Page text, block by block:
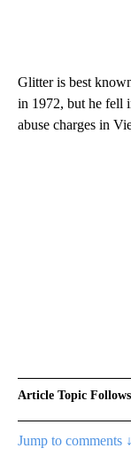
Glitter is best
in 1972, but he fell
abuse charges in
Article Topic
Jump to comments ↓